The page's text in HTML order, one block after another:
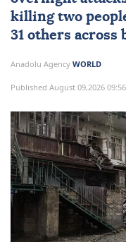
killing two
31 others across
Anadolu Agency WORLD
Published August 09,2026